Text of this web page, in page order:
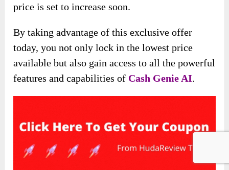
price is set to increase soon.
By taking advantage of this exclusive offer
today, you not only lock in the lowest price
available but also gain access to all the powerful
features and capabilities of Cash Genie AI.